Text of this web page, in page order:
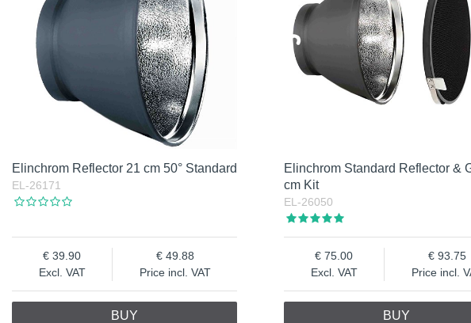
Elinchrom Reflector 21 cm 50° Standard
EL-26171
Excl. VAT
39.90
Price incl. VAT
49.88
BUY
Elinchrom Standard Reflector &
cm Kit
EL-26050
Excl. VAT
75.00
Price incl.
93.75
BUY